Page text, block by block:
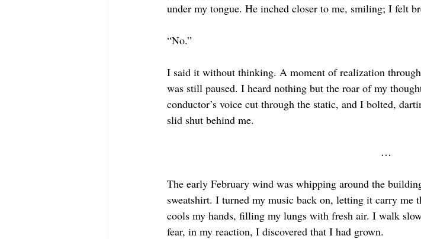
under my tongue. He inched closer to me, smiling; I felt
“No.”
I said it without thinking. A moment of realization
was still paused. I heard nothing but the roar of my
conductor’s voice cut through the static, and I bolted,
slid shut behind me.
…
The early February wind was whipping around the
sweatshirt. I turned my music back on, letting it carry
cools my hands, filling my lungs with fresh air. I walk
fear, in my reaction, I discovered that I had grown.